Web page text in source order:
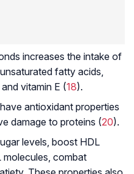
increases the intake of
fatty acids,
vitamin E (18).
antioxidant properties
damage to proteins (20).
levels, boost HDL
molecules, combat